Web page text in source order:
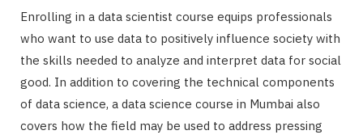
Enrolling in a data scientist course equips professionals
who want to use data to positively influence society with
the skills needed to analyze and interpret data for social
good. In addition to covering the technical components
of data science, a data science course in Mumbai also
covers how the field may be used to address pressing